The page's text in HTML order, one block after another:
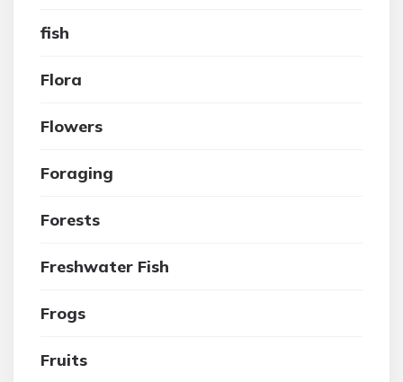
fish
Flora
Flowers
Foraging
Forests
Freshwater Fish
Frogs
Fruits